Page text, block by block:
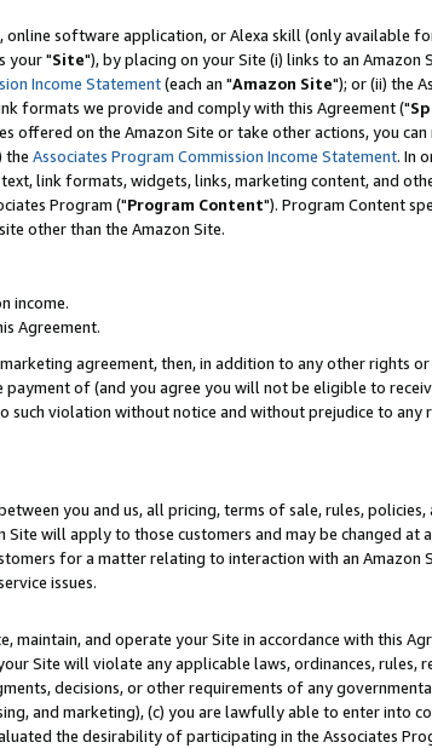
software application, or Alexa skill (only available
your "Site"), by placing on your Site (i) links to an Amazon
Income Statement(each an "Amazon Site"); or (ii) the
formats we provide and comply with this Agreement ("
offered on the Amazon Site or take other actions, you can
the Associates Program Commission Income Statement. In
link formats, widgets, links, marketing content, and
Program ("Program Content"). Program Content
other than the Amazon Site.
income.
Agreement.
agreement, then, in addition to any other rights or
of (and you agree you will not be eligible to
such violation without notice and without prejudice to any
you and us, all pricing, terms of sale, rules, policies,
will apply to those customers and may be changed at
for a matter relating to interaction with an Amazon
issues.
maintain, and operate your Site in accordance with this
Site will violate any applicable laws, ordinances, rules,
decisions, or other requirements of any
and marketing), (c) you are lawfully able to enter into
the desirability of participating in the Associates